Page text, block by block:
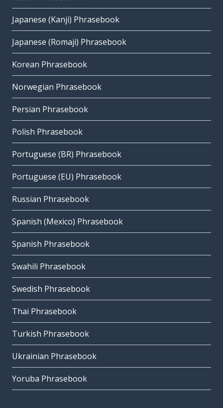
Japanese (Kanji) Phrasebook
Japanese (Romaji) Phrasebook
Korean Phrasebook
Norwegian Phrasebook
Persian Phrasebook
Polish Phrasebook
Portuguese (BR) Phrasebook
Portuguese (EU) Phrasebook
Russian Phrasebook
Spanish (Mexico) Phrasebook
Spanish Phrasebook
Swahili Phrasebook
Swedish Phrasebook
Thai Phrasebook
Turkish Phrasebook
Ukrainian Phrasebook
Yoruba Phrasebook